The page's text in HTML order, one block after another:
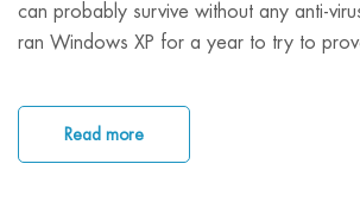
can probably survive without any anti-
ran Windows XP for a year to try to
Read more